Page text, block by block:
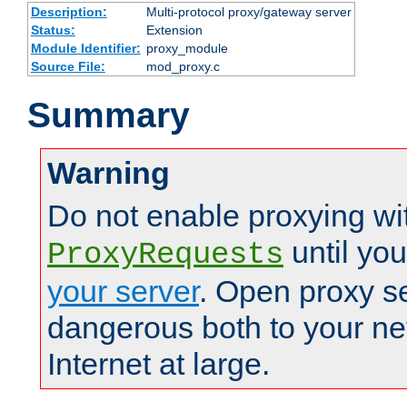
Description:
Multi-protocol proxy/gateway server
Status:
Extension
Module Identifier: proxy_module
Source File:
mod_proxy.c
Summary
Warning
Do not enable proxying
ProxyRequests until
your server. Open proxy
dangerous both to your
Internet at large.